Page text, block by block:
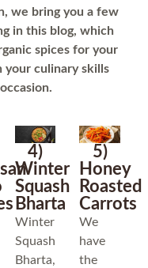
we bring you a few
in this blog, which
spices for your
your culinary skills
4)
Winter
Squash
Bharta
Winter
Squash
Bharta,
5)
Honey
Roasted
Carrots
We
have
the